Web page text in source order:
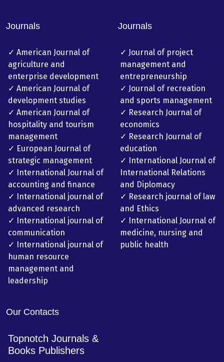
Journals
✓ American Journal of
agriculture and
enterprise development
✓ American Journal of
development studies
✓ American Journal of
hospitality and tourism
management
✓ European Journal of
strategic management
✓ International Journal of
accounting and finance
✓ International journal of
advanced research
✓ International journal of
communication
✓ International journal of
human resource
management and
leadership
Journals
✓ Journal of project
management and
entrepreneurship
✓ Journal of recreation
and sports management
✓ Research Journal of
economics
✓ Research Journal of
education
✓ International Journal of
International Relations
and Diplomacy
✓ Research journal of law
and Ethics
✓ International Journal of
medicine, nursing and
public health
Our Contacts
Topnotch Journals &
Books Publishers